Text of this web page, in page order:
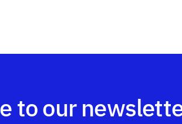
to our